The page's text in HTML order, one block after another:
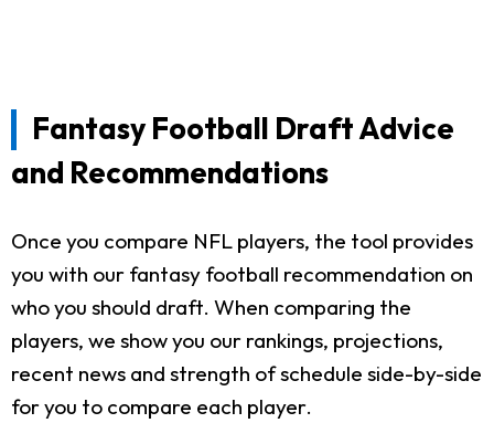
Fantasy Football Draft Advice
and Recommendations
Once you compare NFL players, the tool provides
you with our fantasy football recommendation on
who you should draft. When comparing the
players, we show you our rankings, projections,
recent news and strength of schedule side-by-side
for you to compare each player.